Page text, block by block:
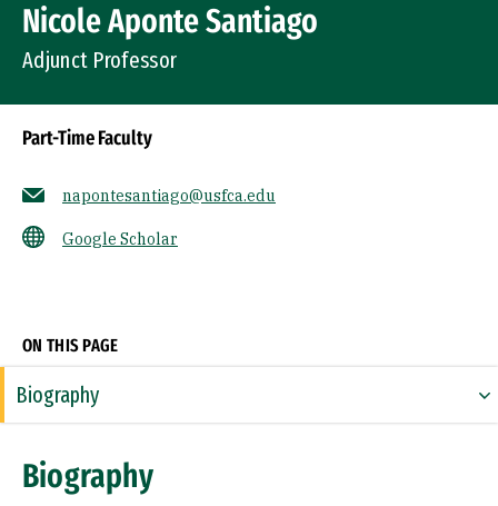
Nicole Aponte Santiago
Adjunct Professor
Part-Time Faculty
napontesantiago@usfca.edu
Google Scholar
ON THIS PAGE
Biography
Research Areas
Biography